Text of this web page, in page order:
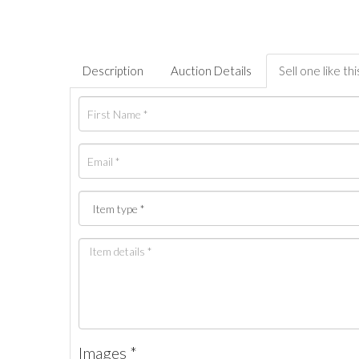
Description Auction Details Sell one like
Images *